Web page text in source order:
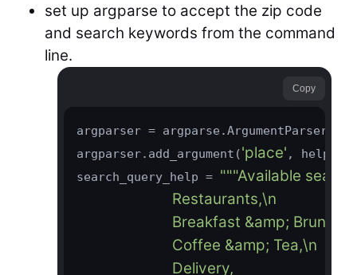
set up argparse to accept the zip code
and search keywords from the command
line.
Copy
argparser = argparse.ArgumentParser()
argparser.add_argument('place' , help=
search_query_help = """Available
                        Restaurants,\n
Breakfast &amp;
                        Coffee &amp; Tea,\n
                        Delivery,